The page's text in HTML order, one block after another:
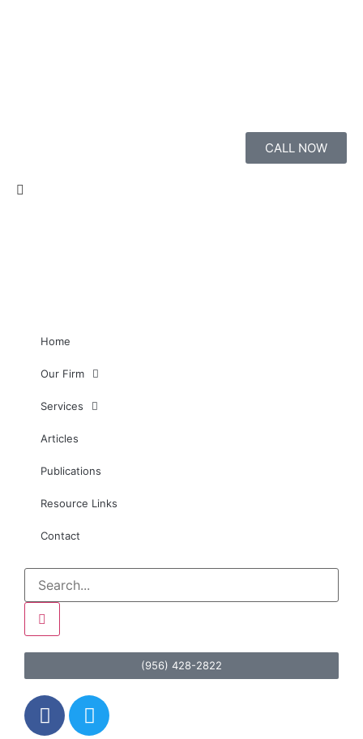
CALL NOW
Home
Our Firm
Services
Articles
Publications
Resource Links
Contact
(956) 428-2822